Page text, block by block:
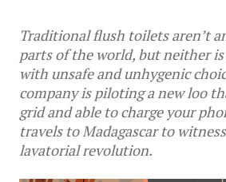
Traditional flush toilets aren’t
parts of the world, but neither
with unsafe and unhygenic
company is piloting a new loo
grid and able to charge your
travels to Madagascar to
lavatorial revolution.